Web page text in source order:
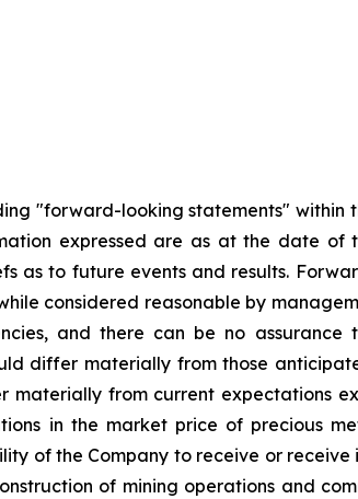
"forward-looking statements" within
expressed are as at the date of
as to future events and results.
considered reasonable by
and there can be no assurance
differ materially from those
from current expectations
in the market price of precious
of the Company to receive or receive
of mining operations and